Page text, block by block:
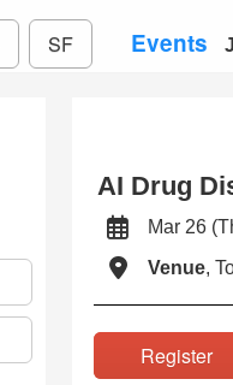
SF Events
AI Drug
Mar 26
Venue,